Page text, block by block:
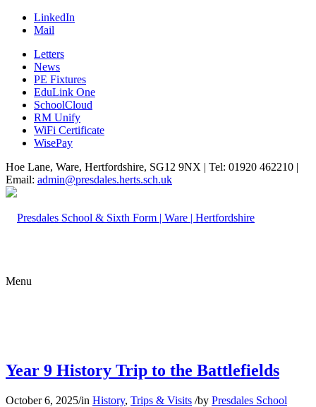
LinkedIn
Mail
Letters
News
PE Fixtures
EduLink One
SchoolCloud
RM Unify
WiFi Certificate
WisePay
Hoe Lane, Ware, Hertfordshire, SG12 9NX | Tel: 01920 462210 |
Email: admin@presdales.herts.sch.uk
Menu
Year 9 History Trip to the Battlefields
October 6, 2025/in History, Trips & Visits /by Presdales School